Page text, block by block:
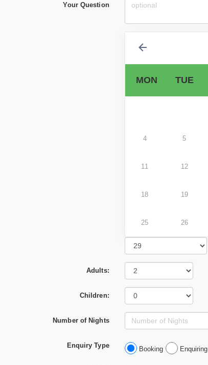
Your Question
MON TUE
4 5
11 12
18 19
25 26
Adults:
Children:
Number of Nights
Enquiry Type Booking Enquiring